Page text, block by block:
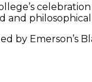
and
by Emerson’s